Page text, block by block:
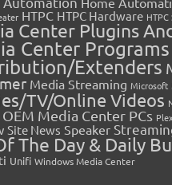
HTPC HTPC Hardware
Center Plugins
Center Programs
Extenders
Media Streaming Microsoft
TV/Online Videos
OEM Media Center PCs Plex
Site News Speaker
The Day & Daily
Unifi Windows Media Center